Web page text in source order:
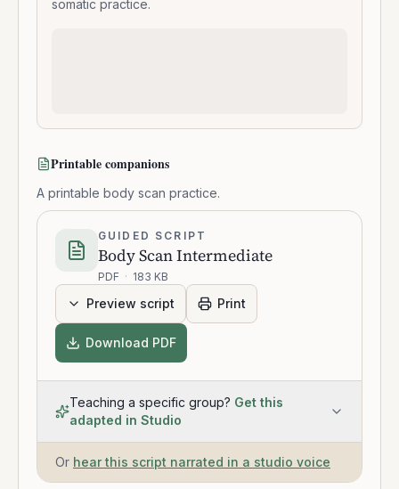
somatic practice.
Printable companions
A printable body scan practice.
GUIDED SCRIPT
Body Scan Intermediate
PDF · 183 KB
Preview script Print
Download PDF
Teaching a specific group? Get this
adapted in Studio
Or hear this script narrated in a studio voice